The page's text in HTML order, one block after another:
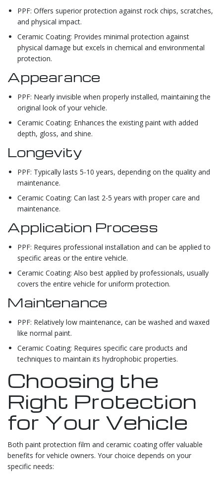
PPF: Offers superior protection against rock chips, scratches,
and physical impact.
Ceramic Coating: Provides minimal protection against
physical damage but excels in chemical and environmental
protection.
Appearance
PPF: Nearly invisible when properly installed, maintaining the
original look of your vehicle.
Ceramic Coating: Enhances the existing paint with added
depth, gloss, and shine.
Longevity
PPF: Typically lasts 5-10 years, depending on the quality and
maintenance.
Ceramic Coating: Can last 2-5 years with proper care and
maintenance.
Application Process
PPF: Requires professional installation and can be applied to
specific areas or the entire vehicle.
Ceramic Coating: Also best applied by professionals, usually
covers the entire vehicle for uniform protection.
Maintenance
PPF: Relatively low maintenance, can be washed and waxed
like normal paint.
Ceramic Coating: Requires specific care products and
techniques to maintain its hydrophobic properties.
Choosing the
Right Protection
for Your Vehicle
Both paint protection film and ceramic coating offer valuable
benefits for vehicle owners. Your choice depends on your
specific needs: